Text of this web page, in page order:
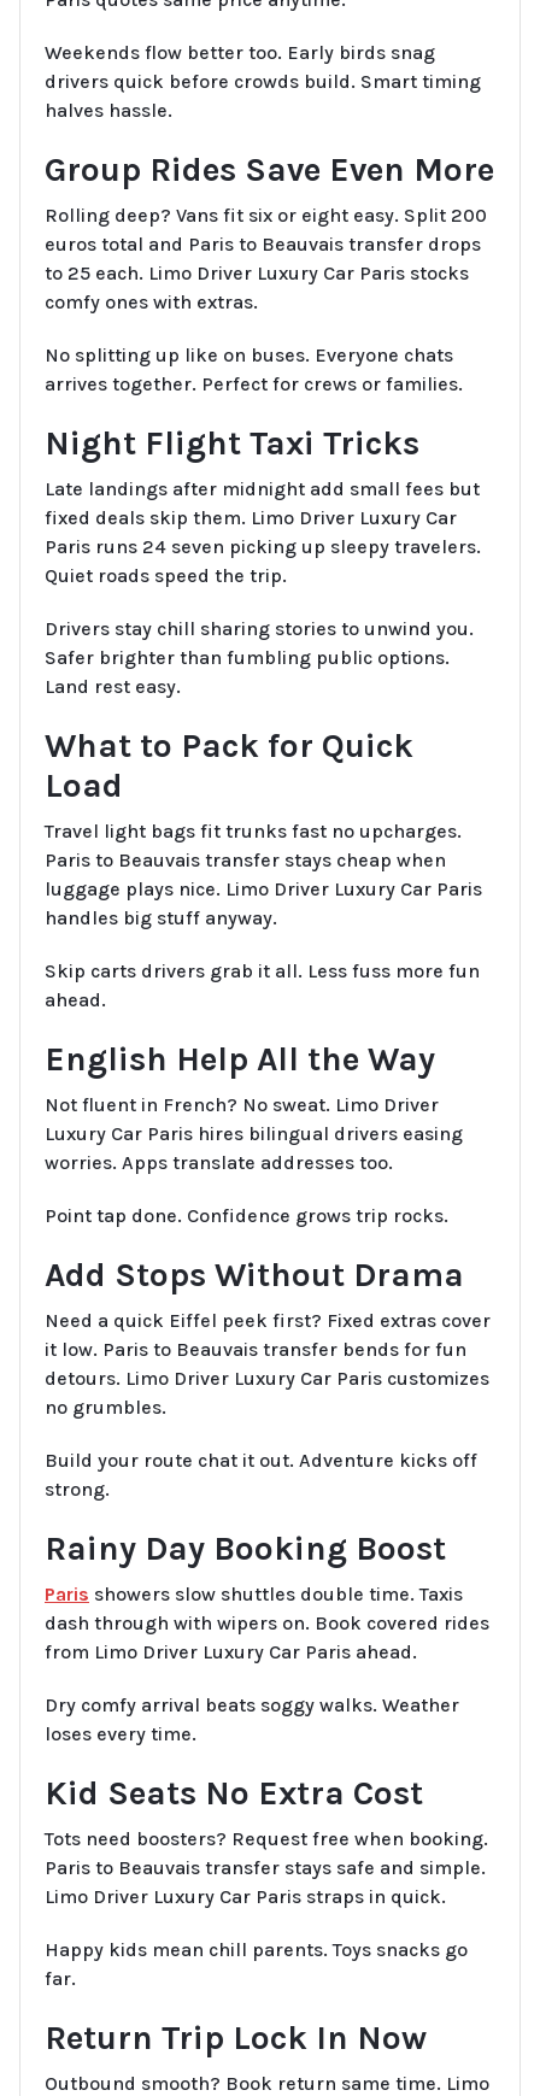
Weekends flow better too. Early birds snag
drivers quick before crowds build. Smart timing
halves hassle.
Group Rides Save Even More
Rolling deep? Vans fit six or eight easy. Split 200
euros total and Paris to Beauvais transfer drops
to 25 each. Limo Driver Luxury Car Paris stocks
comfy ones with extras.
No splitting up like on buses. Everyone chats
arrives together. Perfect for crews or families.
Night Flight Taxi Tricks
Late landings after midnight add small fees but
fixed deals skip them. Limo Driver Luxury Car
Paris runs 24 seven picking up sleepy travelers.
Quiet roads speed the trip.
Drivers stay chill sharing stories to unwind you.
Safer brighter than fumbling public options.
Land rest easy.
What to Pack for Quick
Load
Travel light bags fit trunks fast no upcharges.
Paris to Beauvais transfer stays cheap when
luggage plays nice. Limo Driver Luxury Car Paris
handles big stuff anyway.
Skip carts drivers grab it all. Less fuss more fun
ahead.
English Help All the Way
Not fluent in French? No sweat. Limo Driver
Luxury Car Paris hires bilingual drivers easing
worries. Apps translate addresses too.
Point tap done. Confidence grows trip rocks.
Add Stops Without Drama
Need a quick Eiffel peek first? Fixed extras cover
it low. Paris to Beauvais transfer bends for fun
detours. Limo Driver Luxury Car Paris customizes
no grumbles.
Build your route chat it out. Adventure kicks off
strong.
Rainy Day Booking Boost
Paris showers slow shuttles double time. Taxis
dash through with wipers on. Book covered rides
from Limo Driver Luxury Car Paris ahead.
Dry comfy arrival beats soggy walks. Weather
loses every time.
Kid Seats No Extra Cost
Tots need boosters? Request free when booking.
Paris to Beauvais transfer stays safe and simple.
Limo Driver Luxury Car Paris straps in quick.
Happy kids mean chill parents. Toys snacks go
far.
Return Trip Lock In Now
Outbound smooth? Book return same time. Limo